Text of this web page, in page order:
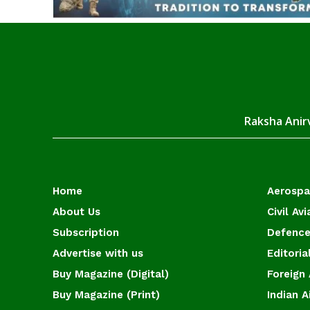
Raksha
Home
About Us
Subscription
Advertise with us
Buy Magazine (Digital)
Buy Magazine (Print)
Civil
Foreign
Indian